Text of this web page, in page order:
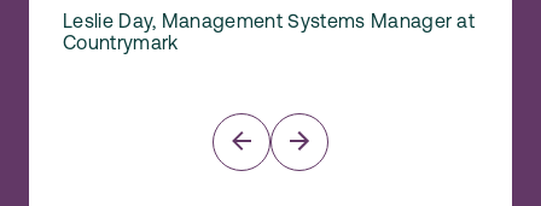
Leslie Day, Management Systems Manager at
Countrymark